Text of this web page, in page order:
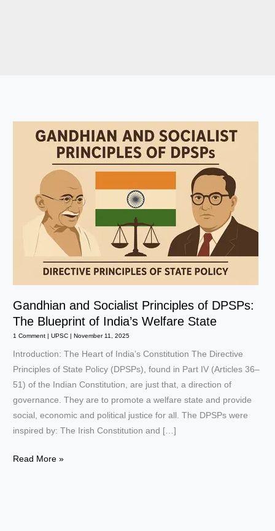
Gandhian and Socialist Principles of DPSPs:
The Blueprint of India’s Welfare State
1 Comment |UPSC |November 11, 2025
Introduction: The Heart of India’s Constitution The Directive
Principles of State Policy (DPSPs), found in Part IV (Articles 36–
51) of the Indian Constitution, are just that, a direction of
governance. They are to promote a welfare state and provide
social, economic and political justice for all. The DPSPs were
inspired by: The Irish Constitution and […]
Gandhian
Read More »